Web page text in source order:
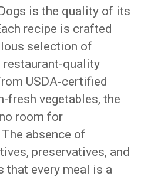
is the quality of its
recipe is crafted
selection of
restaurant-quality
USDA-certified
fresh vegetables, the
room for
absence of
preservatives, and
that every meal is a